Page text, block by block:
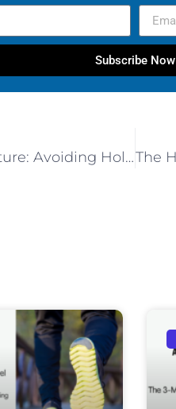
Subscribe Now
The Gift of Good Posture: Avoiding Holiday Upper Back Pain